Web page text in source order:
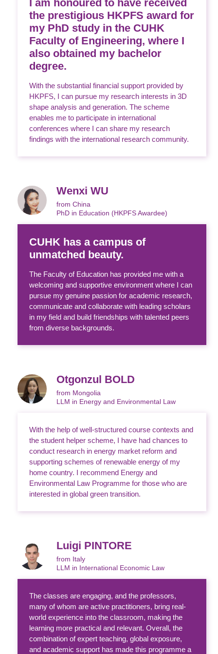
I am honoured to have received
the prestigious HKPFS award for
my PhD study in the CUHK
Faculty of Engineering, where I
also obtained my bachelor
degree.
With the substantial financial support provided by
HKPFS, I can pursue my research interests in 3D
shape analysis and generation. The scheme
enables me to participate in international
conferences where I can share my research
findings with the international research community.
Wenxi WU
from China
PhD in Education (HKPFS Awardee)
CUHK has a campus of
unmatched beauty.
The Faculty of Education has provided me with a
welcoming and supportive environment where I can
pursue my genuine passion for academic research,
communicate and collaborate with leading scholars
in my field and build friendships with talented peers
from diverse backgrounds.
Otgonzul BOLD
from Mongolia
LLM in Energy and Environmental Law
With the help of well-structured course contexts and
the student helper scheme, I have had chances to
conduct research in energy market reform and
supporting schemes of renewable energy of my
home country. I recommend Energy and
Environmental Law Programme for those who are
interested in global green transition.
Luigi PINTORE
from Italy
LLM in International Economic Law
The classes are engaging, and the professors,
many of whom are active practitioners, bring real-
world experience into the classroom, making the
learning more practical and relevant. Overall, the
combination of expert teaching, global exposure,
and academic support has made this programme a